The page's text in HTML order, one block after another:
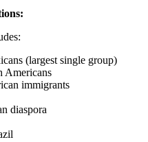
(largest single group)
Americans
immigrants
diaspora